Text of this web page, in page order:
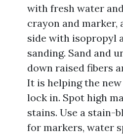
with fresh water
crayon and marker,
side with isopropyl
sanding. Sand and
down raised fibers
It is helping the
lock in. Spot high
stains. Use a stain-
for markers, water